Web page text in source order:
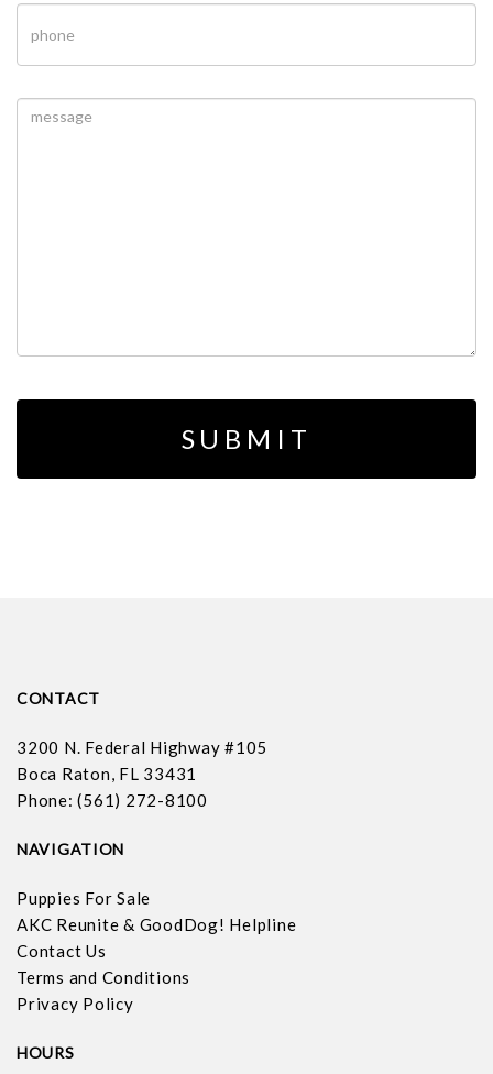
CONTACT
3200 N. Federal Highway #105
Boca Raton, FL 33431
Phone: (561) 272-8100
NAVIGATION
Puppies For Sale
AKC Reunite & GoodDog! Helpline
Contact Us
Terms and Conditions
Privacy Policy
HOURS